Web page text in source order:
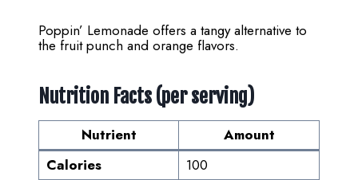
Poppin’ Lemonade offers a tangy alternative to
the fruit punch and orange flavors.
Nutrition Facts (per serving)
Nutrient
Amount
Calories
100